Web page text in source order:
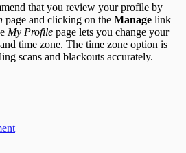
that you review your profile by
page and clicking on the Manage link
My Profile page lets you change your
time zone. The time zone option is
scans and blackouts accurately.